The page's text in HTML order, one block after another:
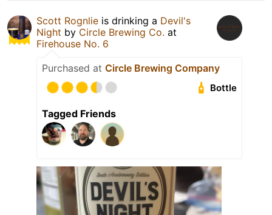
Scott Rognlie is drinking a Devil's
Night by Circle Brewing Co. at
Firehouse No. 6
Purchased at Circle Brewing Company
Bottle
Tagged Friends